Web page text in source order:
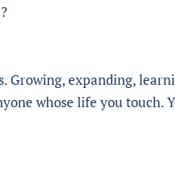
Growing, expanding,
whose life you touch.